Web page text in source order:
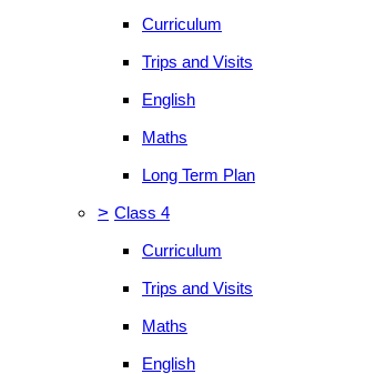
Curriculum
Trips and Visits
English
Maths
Long Term Plan
> Class 4
Curriculum
Trips and Visits
Maths
English